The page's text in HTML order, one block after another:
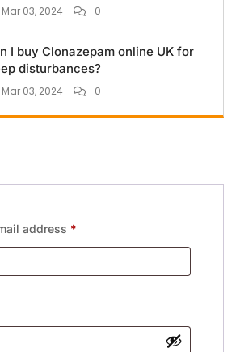
Mar 03, 2024 0
I buy Clonazepam online UK for
disturbances?
Mar 03, 2024 0
address *